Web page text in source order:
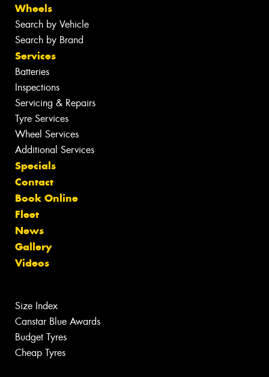
Wheels
Search by Vehicle
Search by Brand
Services
Batteries
Inspections
Servicing & Repairs
Tyre Services
Wheel Services
Additional Services
Specials
Contact
Book Online
Fleet
News
Gallery
Videos
Size Index
Canstar Blue Awards
Budget Tyres
Cheap Tyres